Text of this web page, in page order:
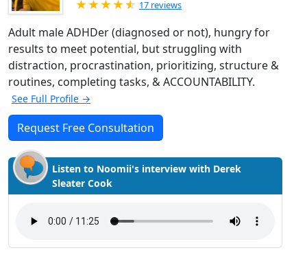
Rated 4.82 out of 5
17 reviews
Adult male ADHDer (diagnosed or not), hungry for
results to meet potential, but struggling with
distraction, procrastination, prioritizing, structure &
routines, completing tasks, & ACCOUNTABILITY.
See Full Profile →
Request Free Consultation
Listen to Noomii's interview with Derek
Sleater Cook